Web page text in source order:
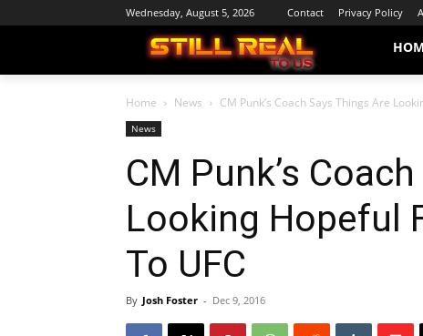
Wednesday, August 5, 2026 Contact Privacy Policy
Home News CM Punk’s Coach Says Things Are
News
CM Punk’s
Looking Hopeful
To UFC
By Josh Foster - Dec 9, 2016